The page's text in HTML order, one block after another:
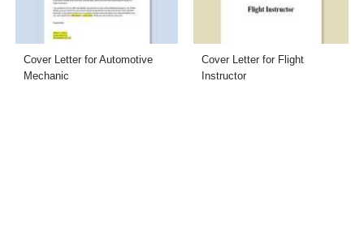
Cover Letter for Automotive
Mechanic
Cover Letter for Flight
Instructor